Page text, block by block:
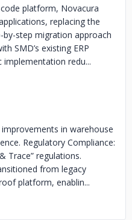
platform, Novacura
replacing the
step migration approach
SMD’s existing ERP
redu...
improvements in warehouse
Regulatory Compliance:
Trace” regulations.
from legacy
platform, enablin...